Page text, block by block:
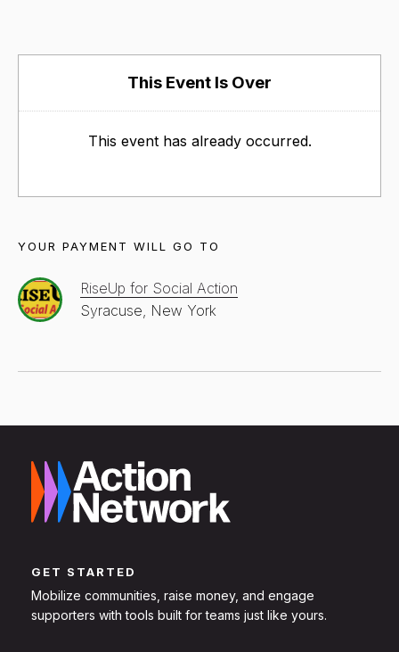
This Event Is Over
This event has already occurred.
YOUR PAYMENT WILL GO TO
RiseUp for Social Action
Syracuse, New York
GET STARTED
Mobilize communities, raise money, and engage
supporters with tools built for teams just like yours.